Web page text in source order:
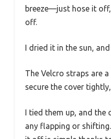
breeze—just hose it
off.
I dried it in the sun,
The Velcro straps are
secure the cover
I tied them up, and the
any flapping or